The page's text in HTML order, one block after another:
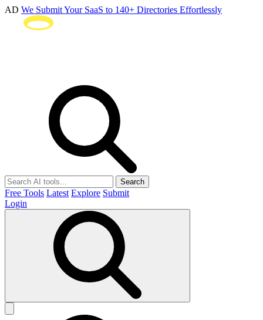
AD We Submit Your SaaS to 140+ Directories Effortlessly
Search
Free Tools Latest Explore Submit
Login